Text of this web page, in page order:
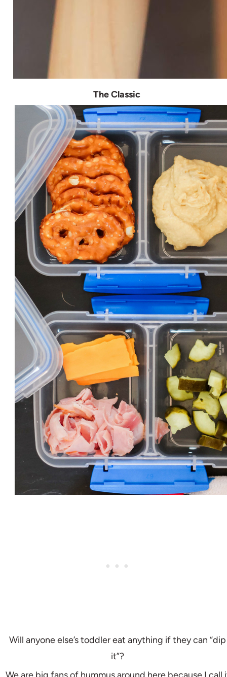
The Classic
Will anyone else’s toddler eat anything if they can “dip
it”?